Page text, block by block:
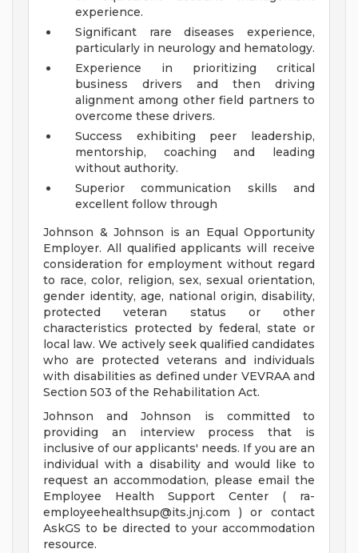
experience.
Significant rare diseases experience,
particularly in neurology and hematology.
Experience in prioritizing critical
business drivers and then driving
alignment among other field partners to
overcome these drivers.
Success exhibiting peer leadership,
mentorship, coaching and leading
without authority.
Superior communication skills and
excellent follow through
Johnson & Johnson is an Equal Opportunity
Employer. All qualified applicants will receive
consideration for employment without regard
to race, color, religion, sex, sexual orientation,
gender identity, age, national origin, disability,
protected veteran status or other
characteristics protected by federal, state or
local law. We actively seek qualified candidates
who are protected veterans and individuals
with disabilities as defined under VEVRAA and
Section 503 of the Rehabilitation Act.
Johnson and Johnson is committed to
providing an interview process that is
inclusive of our applicants' needs. If you are an
individual with a disability and would like to
request an accommodation, please email the
Employee Health Support Center ( ra-
employeehealthsup@its.jnj.com ) or contact
AskGS to be directed to your accommodation
resource.